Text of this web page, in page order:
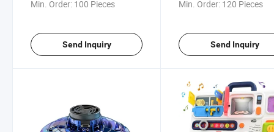
Min. Order: 100 Pieces
Send Inquiry
Min. Order: 120 Pieces
Send Inquiry